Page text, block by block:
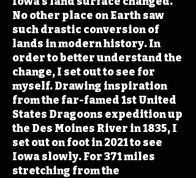
No other place on Earth saw
such drastic conversion of
lands in modern history. In
order to better understand the
change, I set out to see for
myself. Drawing inspiration
from the far-famed 1st United
States Dragoons expedition up
the Des Moines River in 1835, I
set out on foot in 2021 to see
Iowa slowly. For 371 miles
stretching from the